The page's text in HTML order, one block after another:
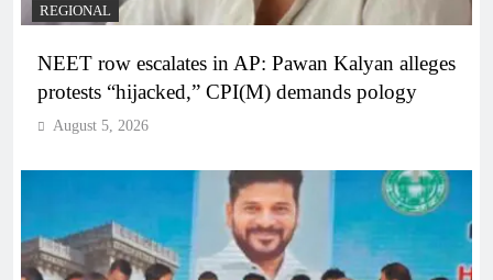
REGIONAL
NEET row escalates in AP: Pawan Kalyan alleges
protests “hijacked,” CPI(M) demands pology
August 5, 2026